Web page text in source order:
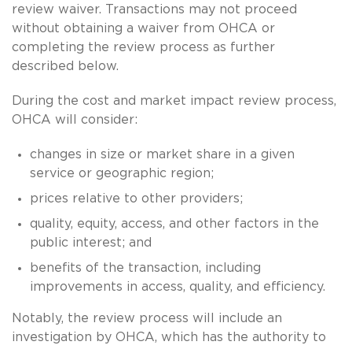
review waiver. Transactions may not proceed
without obtaining a waiver from OHCA or
completing the review process as further
described below.
During the cost and market impact review process,
OHCA will consider:
changes in size or market share in a given
service or geographic region;
prices relative to other providers;
quality, equity, access, and other factors in the
public interest; and
benefits of the transaction, including
improvements in access, quality, and efficiency.
Notably, the review process will include an
investigation by OHCA, which has the authority to